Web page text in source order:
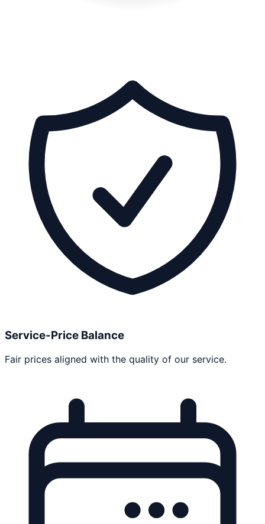
Service-Price Balance
Fair prices aligned with the quality of our service.